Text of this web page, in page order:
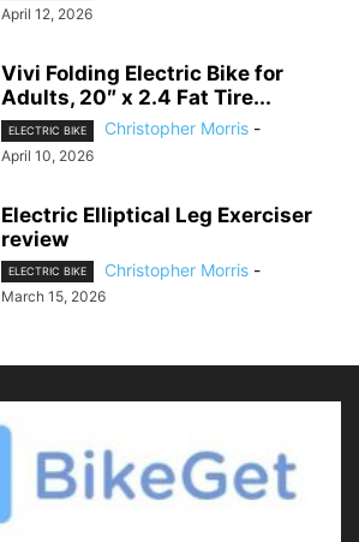
April 12, 2026
Vivi Folding Electric Bike for
Adults, 20″ x 2.4 Fat Tire...
ELECTRIC BIKE Christopher Morris -
April 10, 2026
Electric Elliptical Leg Exerciser
review
ELECTRIC BIKE Christopher Morris -
March 15, 2026